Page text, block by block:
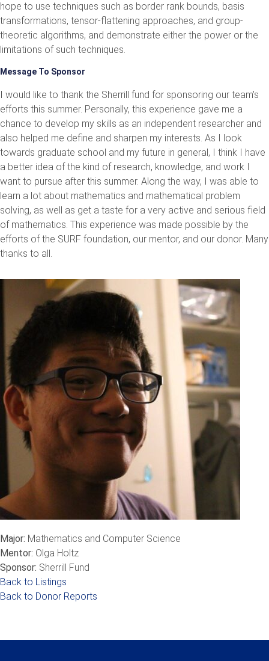
hope to use techniques such as border rank bounds, basis
transformations, tensor-flattening approaches, and group-
theoretic algorithms, and demonstrate either the power or the
limitations of such techniques.
Message To Sponsor
I would like to thank the Sherrill fund for sponsoring our team's
efforts this summer. Personally, this experience gave me a
chance to develop my skills as an independent researcher and
also helped me define and sharpen my interests. As I look
towards graduate school and my future in general, I think I have
a better idea of the kind of research, knowledge, and work I
want to pursue after this summer. Along the way, I was able to
learn a lot about mathematics and mathematical problem
solving, as well as get a taste for a very active and serious field
of mathematics. This experience was made possible by the
efforts of the SURF foundation, our mentor, and our donor. Many
thanks to all.
Major: Mathematics and Computer Science
Mentor: Olga Holtz
Sponsor: Sherrill Fund
Back to Listings
Back to Donor Reports